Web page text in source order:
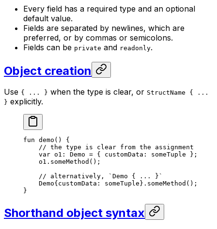
Every field has a required type and an optional
default value.
Fields are separated by newlines, which are
preferred, or by commas or semicolons.
Fields can be private and readonly.
Object creation
Use { ... } when the type is clear, or StructName { ...
} explicitly.
fun demo () {
// the type is clear from the assignment
var o1: Demo = { customData: someTuple };
o1. someMethod ();
// alternatively, `Demo { ... }`
Demo{customData: someTuple}. someMethod ();
}
Shorthand object syntax